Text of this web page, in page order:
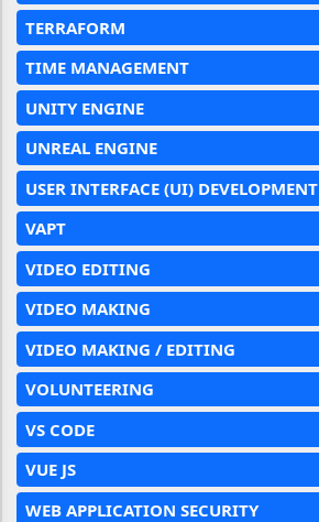
TERRAFORM
TIME MANAGEMENT
UNITY ENGINE
UNREAL ENGINE
USER INTERFACE (UI) DEVELOPMENT
VAPT
VIDEO EDITING
VIDEO MAKING
VIDEO MAKING / EDITING
VOLUNTEERING
VS CODE
VUE JS
WEB APPLICATION SECURITY